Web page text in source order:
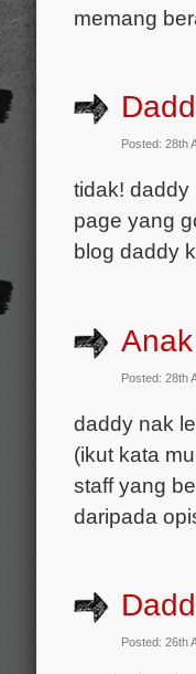
memang
Posted: 28th
tidak! daddy
page yang
blog daddy
Posted: 28th
daddy nak
(ikut kata
staff yang
daripada
Posted: 26th